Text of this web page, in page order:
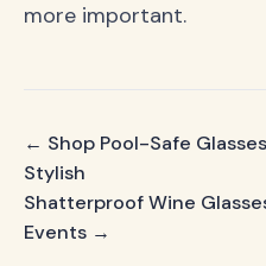
more important.
← Shop Pool-Safe
Stylish
Shatterproof Wine
Events →